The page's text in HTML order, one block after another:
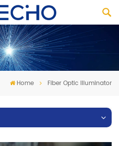
Home Fiber Optic Illuminator